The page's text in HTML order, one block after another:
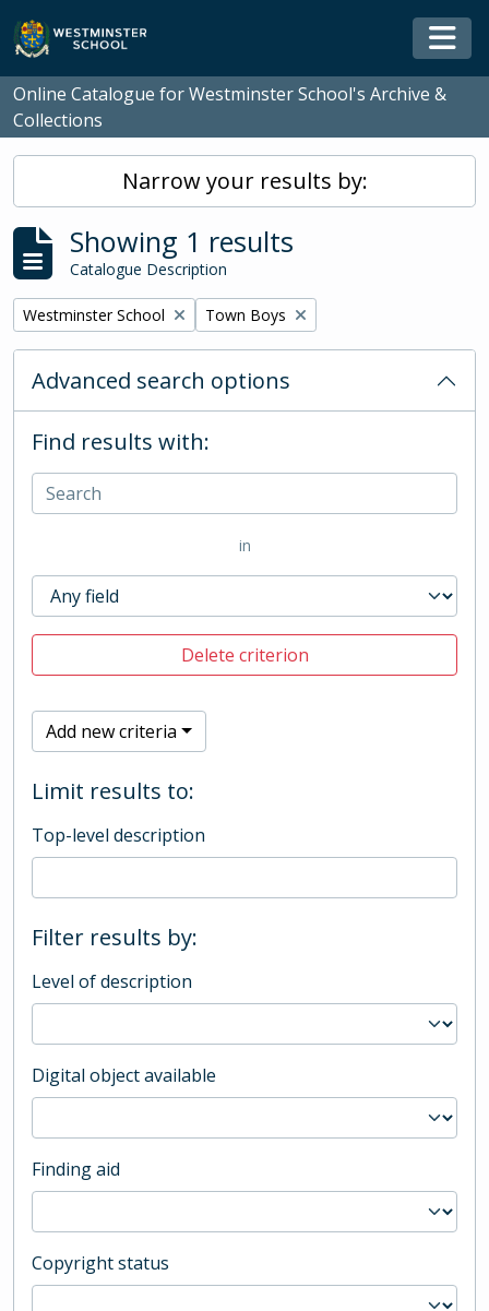
Skip to main content
Online Catalogue for Westminster School's Archive &
Collections
Narrow your results by:
Showing 1 results
Catalogue Description
Remove filter:
Westminster School Remove filter:
Town Boys
Advanced search options
Find results with:
in
Delete criterion
Add new criteria
Limit results to:
Top-level description
Filter results by:
Level of description
Digital object available
Finding aid
Copyright status